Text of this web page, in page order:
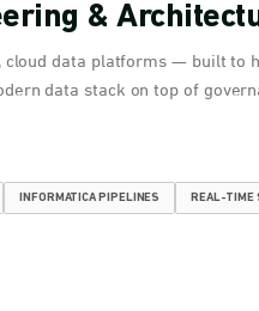
&
cloud data platforms — built to
data stack on top of
INFORMATICA PIPELINES REAL-TIME